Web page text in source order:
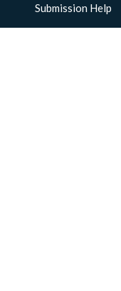
Submission Help